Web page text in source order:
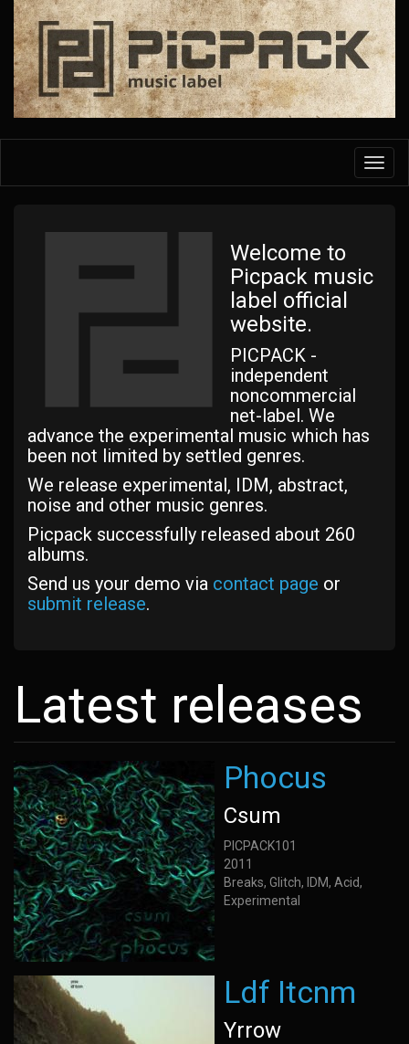
Skip
main
content
Welcome to
Picpack music
label official
website.
PICPACK -
independent
noncommercial
net-label. We
advance the experimental music which has
been not limited by settled genres.
We release experimental, IDM, abstract,
noise and other music genres.
Picpack successfully released about 260
albums.
Send us your demo via contact page or
submit release.
Latest releases
Phocus
Csum
PICPACK101
2011
Breaks, Glitch, IDM, Acid,
Experimental
Ldf Itcnm
Yrrow